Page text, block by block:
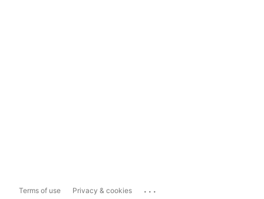
Terms of use Privacy & cookies ...